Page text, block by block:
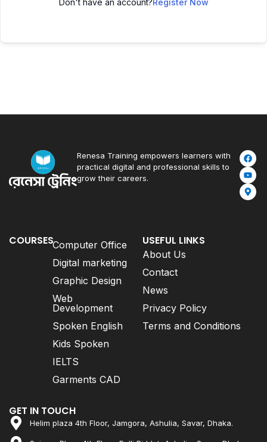
Don't have an account?Register Now
Renesa Training empowers learners with
practical digital and professional skills to
grow their careers.
COURSESComputer Office
Digital marketing
Graphic Design
Web
Development
Spoken English
Kids Spoken
IELTS
Garments CAD
USEFUL LINKS
About Us
Contact
News
Privacy Policy
Terms and Conditions
GET IN TOUCH
Helim plaza 4th Floor, Jamgora, Ashulia, Savar, Dhaka.